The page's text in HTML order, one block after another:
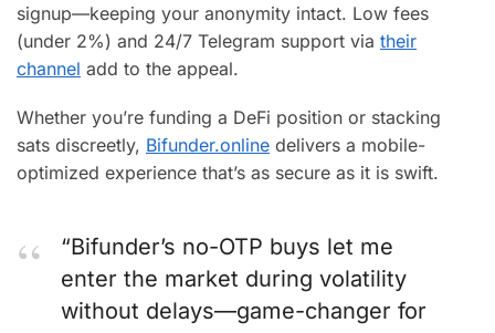
signup—keeping your anonymity intact. Low fees
(under 2%) and 24/7 Telegram support via their
channel add to the appeal.
Whether you’re funding a DeFi position or stacking
sats discreetly, Bifunder.online delivers a mobile-
optimized experience that’s as secure as it is swift.
“Bifunder’s no-OTP buys let me
enter the market during volatility
without delays—game-changer for